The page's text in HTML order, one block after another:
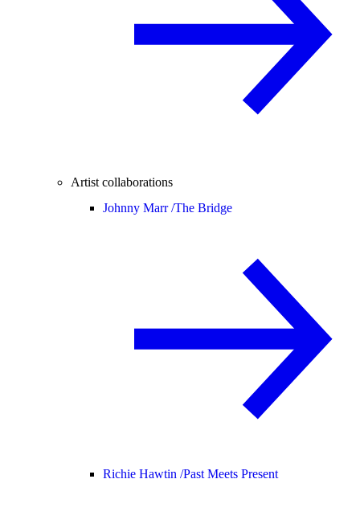
Artist collaborations
Johnny Marr /The Bridge
Richie Hawtin /Past Meets Present